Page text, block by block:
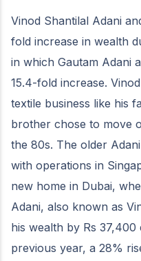
Vinod Shantilal Adani
fold increase in wealth
in which Gautam Adani
15.4-fold increase.
textile business like his
brother chose to move
the 80s. The older
with operations in
new home in Dubai,
Adani, also known as
his wealth by Rs
previous year, a 28%